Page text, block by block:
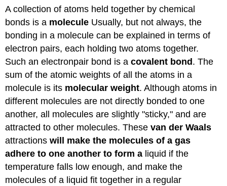
A collection of atoms held together by chemical
bonds is a molecule Usually, but not always, the
bonding in a molecule can be explained in terms of
electron pairs, each holding two atoms together.
Such an electronpair bond is acovalent bond . The
sum of the atomic weights of all the atoms in a
molecule is its molecular weight. Although atoms in
different molecules are not directly bonded to one
another, all molecules are slightly "sticky," and are
attracted to other molecules. Thesevan der Waals
attractionswill make the molecules of a gas
adhere to one another to form a liquid if the
temperature falls low enough, and make the
molecules of a liquid fit together in a regular